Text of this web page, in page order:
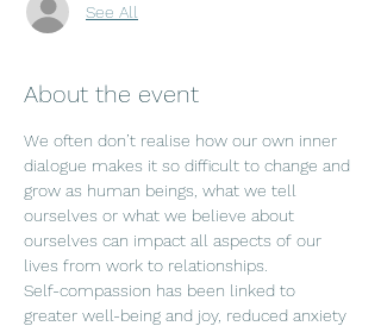
See All
About the event
We often don’t realise how our own inner
dialogue makes it so difficult to change and
grow as human beings, what we tell
ourselves or what we believe about
ourselves can impact all aspects of our
lives from work to relationships.
Self-compassion has been linked to
greater well-being and joy, reduced anxiety